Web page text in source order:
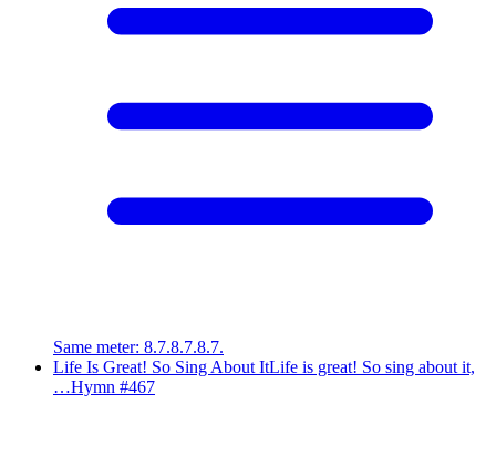
Same meter: 8.7.8.7.8.7.
Life Is Great! So Sing About ItLife is great! So sing about it,
…Hymn #467